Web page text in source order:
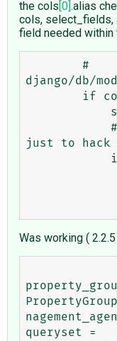
the cols[0].alias
cols, select_fields,
field needed within
django/db/
just to hack
Was working (
queryset =